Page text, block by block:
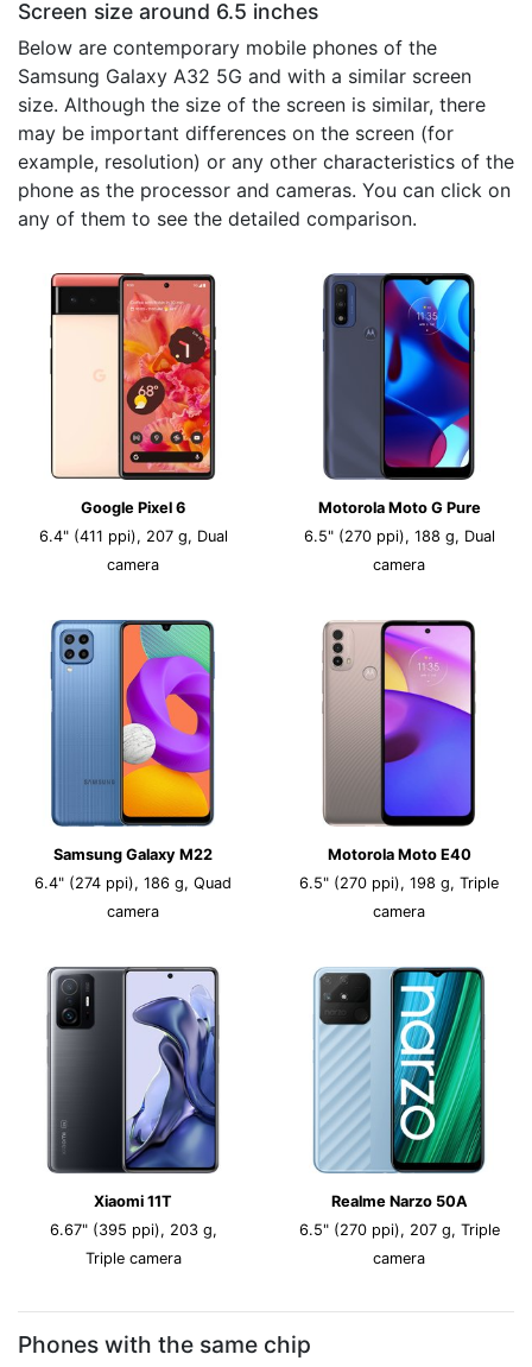
Screen size around 6.5 inches
Below are contemporary mobile phones of the
Samsung Galaxy A32 5G and with a similar screen
size. Although the size of the screen is similar, there
may be important differences on the screen (for
example, resolution) or any other characteristics of the
phone as the processor and cameras. You can click on
any of them to see the detailed comparison.
Google Pixel 6
6.4" (411 ppi), 207 g, Dual
camera
Motorola Moto G Pure
6.5" (270 ppi), 188 g, Dual
camera
Samsung Galaxy M22
6.4" (274 ppi), 186 g, Quad
camera
Motorola Moto E40
6.5" (270 ppi), 198 g, Triple
camera
Xiaomi 11T
6.67" (395 ppi), 203 g,
Triple camera
Realme Narzo 50A
6.5" (270 ppi), 207 g, Triple
camera
Phones with the same chip